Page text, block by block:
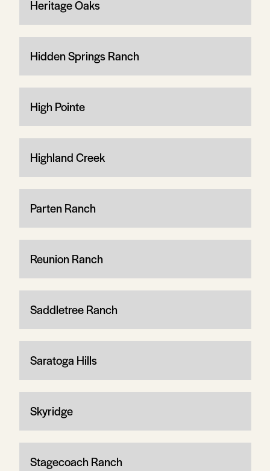
Heritage Oaks
Hidden Springs Ranch
High Pointe
Highland Creek
Parten Ranch
Reunion Ranch
Saddletree Ranch
Saratoga Hills
Skyridge
Stagecoach Ranch